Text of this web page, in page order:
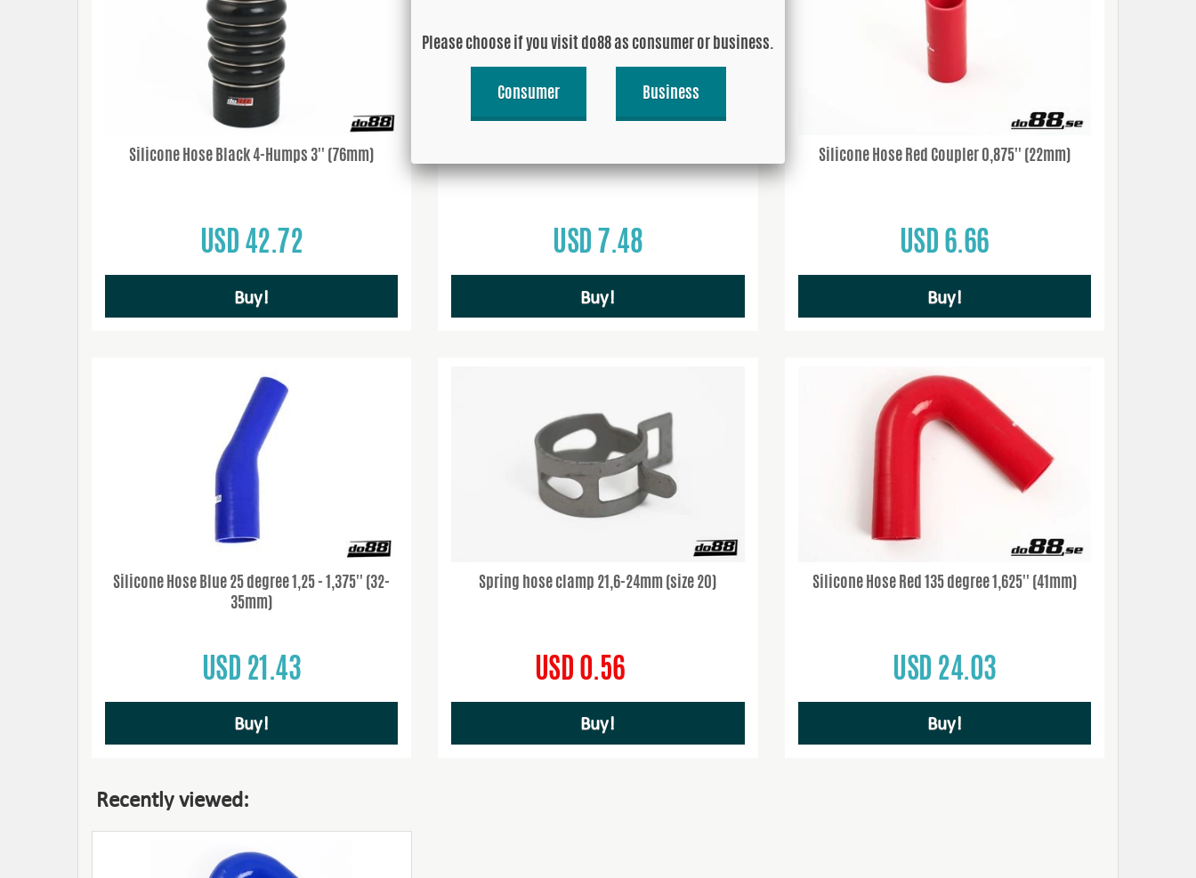
Silicone Hose Black 4-Humps 3'' (76mm)
USD 42.72
Buy!
USD 7.48
Buy!
Silicone Hose Red Coupler 0,875'' (22mm)
USD 6.66
Buy!
Silicone Hose Blue 25 degree 1,25 - 1,375'' (32-
35mm)
USD 21.43
Buy!
Spring hose clamp 21,6-24mm (size 20)
USD 0.56
Buy!
Silicone Hose Red 135 degree 1,625'' (41mm)
USD 24.03
Buy!
Recently viewed:
Please choose if you visit do88 as consumer or business.
Consumer Business